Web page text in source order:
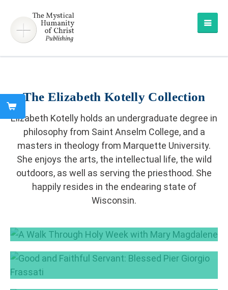
The Elizabeth Kotelly Collection
Elizabeth Kotelly holds an undergraduate degree in
philosophy from Saint Anselm College, and a
masters in theology from Marquette University.
She enjoys the arts, the intellectual life, the wild
outdoors, as well as serving the priesthood. She
happily resides in the endearing state of
Wisconsin.
A Walk Through Holy Week with Mary